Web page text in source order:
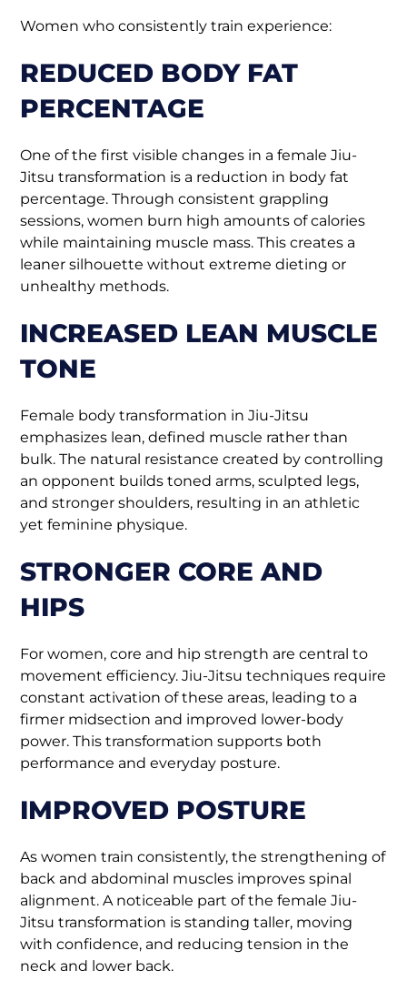
Women who consistently train experience:
REDUCED BODY FAT
PERCENTAGE
One of the first visible changes in a female Jiu-
Jitsu transformation is a reduction in body fat
percentage. Through consistent grappling
sessions, women burn high amounts of calories
while maintaining muscle mass. This creates a
leaner silhouette without extreme dieting or
unhealthy methods.
INCREASED LEAN MUSCLE
TONE
Female body transformation in Jiu-Jitsu
emphasizes lean, defined muscle rather than
bulk. The natural resistance created by controlling
an opponent builds toned arms, sculpted legs,
and stronger shoulders, resulting in an athletic
yet feminine physique.
STRONGER CORE AND
HIPS
For women, core and hip strength are central to
movement efficiency. Jiu-Jitsu techniques require
constant activation of these areas, leading to a
firmer midsection and improved lower-body
power. This transformation supports both
performance and everyday posture.
IMPROVED POSTURE
As women train consistently, the strengthening of
back and abdominal muscles improves spinal
alignment. A noticeable part of the female Jiu-
Jitsu transformation is standing taller, moving
with confidence, and reducing tension in the
neck and lower back.